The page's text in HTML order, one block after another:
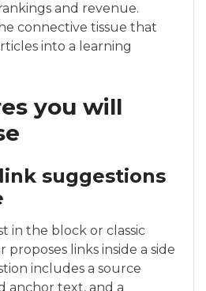
and revenue.
connective tissue that
into a learning
you will
suggestions
in the block or classic
proposes links inside a side
includes a source
anchor text, and a